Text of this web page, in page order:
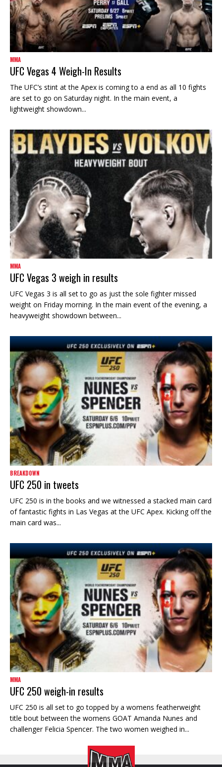
MMA
UFC Vegas 4 Weigh-In Results
The UFC’s stint at the Apex is coming to a end as all 10 fights
are set to go on Saturday night. In the main event, a
lightweight showdown...
MMA
UFC Vegas 3 weigh in results
UFC Vegas 3 is all set to go as just the sole fighter missed
weight on Friday morning. In the main event of the evening, a
heavyweight showdown between...
BREAKDOWN
UFC 250 in tweets
UFC 250 is in the books and we witnessed a stacked main card
of fantastic fights in Las Vegas at the UFC Apex. Kicking off the
main card was...
MMA
UFC 250 weigh-in results
UFC 250 is all set to go topped by a womens featherweight
title bout between the womens GOAT Amanda Nunes and
challenger Felicia Spencer. The two women weighed in...